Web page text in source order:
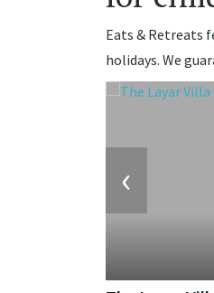
Eats & Retreats
holidays. We
‹